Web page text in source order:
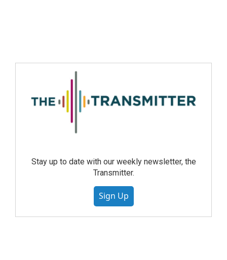
Stay up to date with our weekly newsletter, the
Transmitter.
Sign Up